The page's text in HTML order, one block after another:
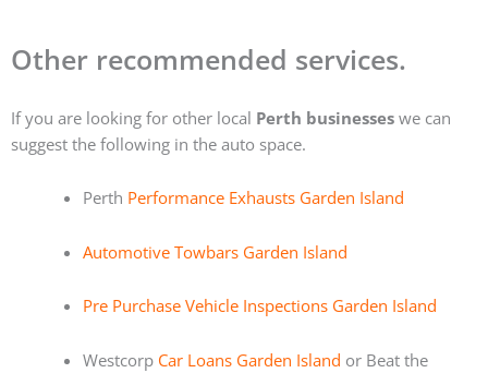
Other recommended services.
If you are looking for other local Perth businesses we can
suggest the following in the auto space.
Perth Performance Exhausts Garden Island
Automotive Towbars Garden Island
Pre Purchase Vehicle Inspections Garden Island
Westcorp Car Loans Garden Island or Beat the